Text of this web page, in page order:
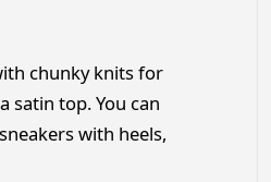
chunky knits for
satin top. You can
with heels,